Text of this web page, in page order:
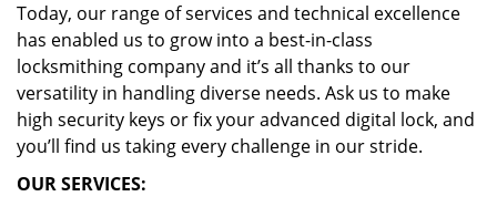
Today, our range of services and technical excellence
has enabled us to grow into a best-in-class
locksmithing company and it’s all thanks to our
versatility in handling diverse needs. Ask us to make
high security keys or fix your advanced digital lock, and
you’ll find us taking every challenge in our stride.
OUR SERVICES: